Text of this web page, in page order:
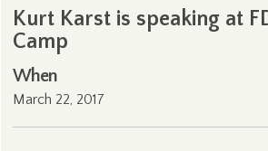
Kurt Karst is speaking at
Camp
When
March 22, 2017